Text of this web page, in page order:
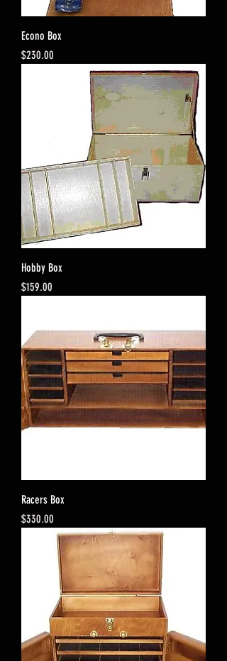
Econo Box
Price
$230.00
Hobby Box
Price
$159.00
Racers Box
Price
$330.00